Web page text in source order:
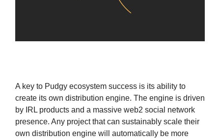
A key to Pudgy ecosystem success is its ability to
create its own distribution engine. The engine is driven
by IRL products and a massive web2 social network
presence. Any project that can sustainably scale their
own distribution engine will automatically be more